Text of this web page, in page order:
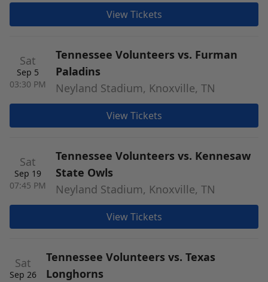
View Tickets
Sat
Sep 5
03:30 PM
Tennessee Volunteers vs. Furman
Paladins
Neyland Stadium, Knoxville, TN
View Tickets
Sat
Sep 19
07:45 PM
Tennessee Volunteers vs. Kennesaw
State Owls
Neyland Stadium, Knoxville, TN
View Tickets
Sat
Sep 26
Tennessee Volunteers vs. Texas
Longhorns